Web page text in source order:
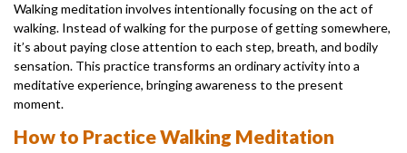
Walking meditation involves intentionally focusing on the act of
walking. Instead of walking for the purpose of getting somewhere,
it’s about paying close attention to each step, breath, and bodily
sensation. This practice transforms an ordinary activity into a
meditative experience, bringing awareness to the present
moment.
How to Practice Walking Meditation